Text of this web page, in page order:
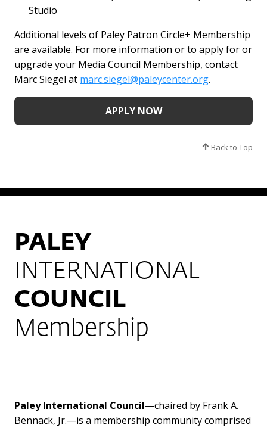
Studio
Additional levels of Paley Patron Circle+ Membership
are available. For more information or to apply for or
upgrade your Media Council Membership, contact
Marc Siegel at marc.siegel@paleycenter.org.
APPLY NOW
Back to Top
PALEY
INTERNATIONAL
COUNCIL
Membership
Paley International Council—chaired by Frank A.
Bennack, Jr.—is a membership community comprised